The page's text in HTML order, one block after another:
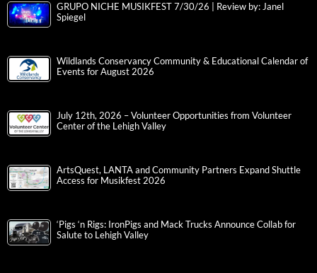
GRUPO NICHE MUSIKFEST 7/30/26 | Review by: Janel
Spiegel
Wildlands Conservancy Community & Educational Calendar of
Events for August 2026
July 12th, 2026 – Volunteer Opportunities from Volunteer
Center of the Lehigh Valley
ArtsQuest, LANTA and Community Partners Expand Shuttle
Access for Musikfest 2026
‘Pigs ‘n Rigs: IronPigs and Mack Trucks Announce Collab for
Salute to Lehigh Valley